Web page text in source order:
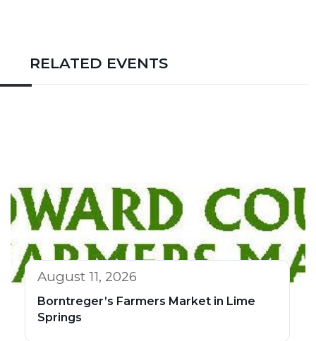
RELATED EVENTS
August 11, 2026
Borntreger’s Farmers Market in Lime
Springs